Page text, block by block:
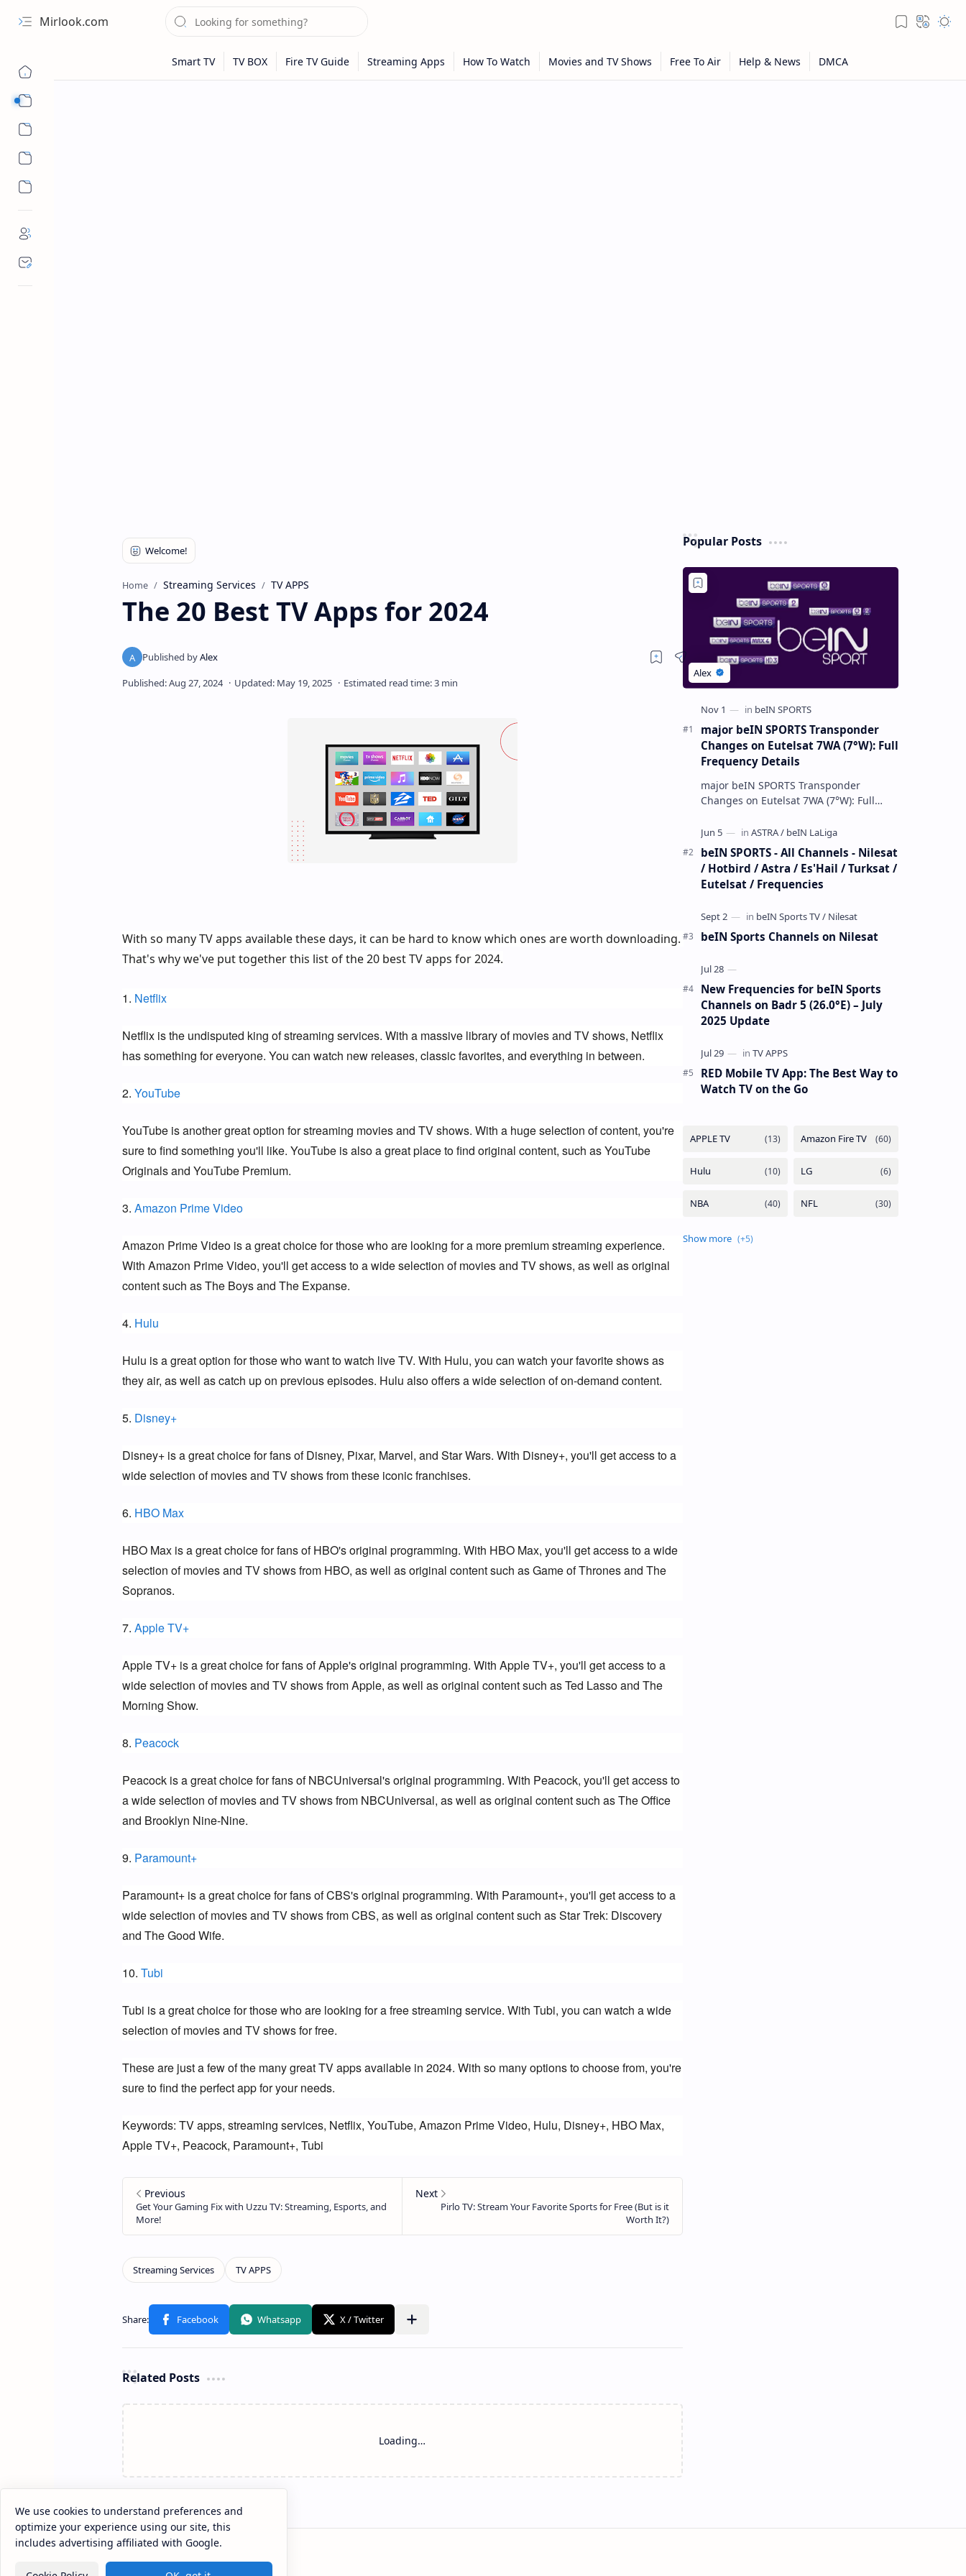
Mirlook.com
Home Streaming Services TV APPS
The 20 Best TV Apps for 2024
With so many TV apps available these days, it can be hard to know which ones are worth downloading.
That's why we've put together this list of the 20 best TV apps for 2024.
1. Netflix
Netflix is the undisputed king of streaming services. With a massive library of movies and TV shows, Netflix
has something for everyone. You can watch new releases, classic favorites, and everything in between.
2. YouTube
YouTube is another great option for streaming movies and TV shows. With a huge selection of content, you're
sure to find something you'll like. YouTube is also a great place to find original content, such as YouTube
Originals and YouTube Premium.
3. Amazon Prime Video
Amazon Prime Video is a great choice for those who are looking for a more premium streaming experience.
With Amazon Prime Video, you'll get access to a wide selection of movies and TV shows, as well as original
content such as The Boys and The Expanse.
4. Hulu
Hulu is a great option for those who want to watch live TV. With Hulu, you can watch your favorite shows as
they air, as well as catch up on previous episodes. Hulu also offers a wide selection of on-demand content.
5. Disney+
Disney+ is a great choice for fans of Disney, Pixar, Marvel, and Star Wars. With Disney+, you'll get access to a
wide selection of movies and TV shows from these iconic franchises.
6. HBO Max
HBO Max is a great choice for fans of HBO's original programming. With HBO Max, you'll get access to a wide
selection of movies and TV shows from HBO, as well as original content such as Game of Thrones and The
Sopranos.
7. Apple TV+
Apple TV+ is a great choice for fans of Apple's original programming. With Apple TV+, you'll get access to a
wide selection of movies and TV shows from Apple, as well as original content such as Ted Lasso and The
Morning Show.
8. Peacock
Peacock is a great choice for fans of NBCUniversal's original programming. With Peacock, you'll get access to
a wide selection of movies and TV shows from NBCUniversal, as well as original content such as The Office
and Brooklyn Nine-Nine.
9. Paramount+
Paramount+ is a great choice for fans of CBS's original programming. With Paramount+, you'll get access to a
wide selection of movies and TV shows from CBS, as well as original content such as Star Trek: Discovery
and The Good Wife.
10. Tubi
Tubi is a great choice for those who are looking for a free streaming service. With Tubi, you can watch a wide
selection of movies and TV shows for free.
These are just a few of the many great TV apps available in 2024. With so many options to choose from, you're
sure to find the perfect app for your needs.
Keywords: TV apps, streaming services, Netflix, YouTube, Amazon Prime Video, Hulu, Disney+, HBO Max,
Apple TV+, Peacock, Paramount+, Tubi
Related Posts
Loading…
Popular Posts
major beIN SPORTS Transponder
Changes on Eutelsat 7WA (7°W): Full
Frequency Details
major beIN SPORTS Transponder
Changes on Eutelsat 7WA (7°W): Full
Group has executed a significant,
unannounced t…
beIN SPORTS - All Channels - Nilesat
/ Hotbird / Astra / Es'Hail / Turksat /
Eutelsat / Frequencies
beIN Sports Channels on Nilesat
New Frequencies for beIN Sports
Channels on Badr 5 (26.0°E) – July
2025 Update
RED Mobile TV App: The Best Way to
Watch TV on the Go
We use cookies to understand preferences and
optimize your experience using our site, this
includes advertising affiliated with Google.